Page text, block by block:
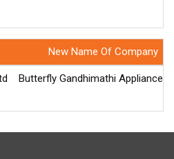
New Name Of Company
Butterfly Gandhimathi Appliances